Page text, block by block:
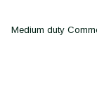
Medium duty